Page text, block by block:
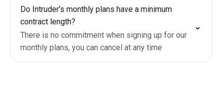
Do Intruder's monthly plans have a minimum
contract length?
There is no commitment when signing up for our
monthly plans, you can cancel at any time